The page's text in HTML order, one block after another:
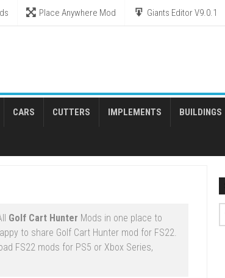
Place Anywhere Mod Giants Editor V9.0.1
CARS CUTTERS IMPLEMENTS BUILDINGS
Golf Cart Hunter Mods in one place to
to share Golf Cart Hunter mod for FS22.
FS22 mods for PS5 or Xbox Series,